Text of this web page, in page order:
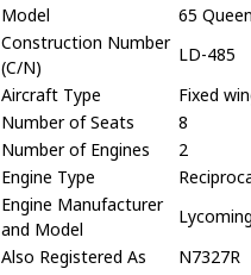
Model
65
Construction Number
(C/N)
LD-485
Aircraft Type
Fixed
Number of Seats
8
Number of Engines
2
Engine Type
Engine Manufacturer
and Model
Also Registered As
N7327R